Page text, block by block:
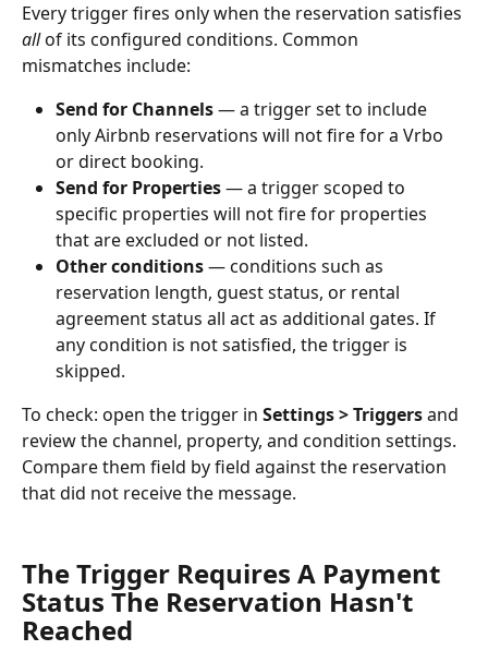
Every trigger fires only when the reservation satisfies
all of its configured conditions. Common
mismatches include:
Send for Channels — a trigger set to include
only Airbnb reservations will not fire for a Vrbo
or direct booking.
Send for Properties — a trigger scoped to
specific properties will not fire for properties
that are excluded or not listed.
Other conditions — conditions such as
reservation length, guest status, or rental
agreement status all act as additional gates. If
any condition is not satisfied, the trigger is
skipped.
To check: open the trigger in Settings > Triggers and
review the channel, property, and condition settings.
Compare them field by field against the reservation
that did not receive the message.
The Trigger Requires A Payment
Status The Reservation Hasn't
Reached